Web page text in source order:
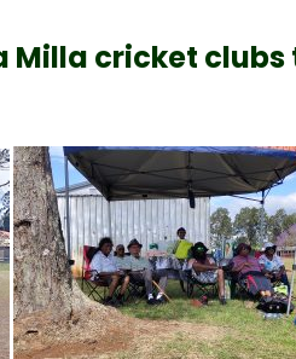
cricket